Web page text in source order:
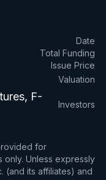
Date
Total Funding
Issue Price
Valuation
F-
Investors
for
only. Unless expressly
(and its affiliates) and